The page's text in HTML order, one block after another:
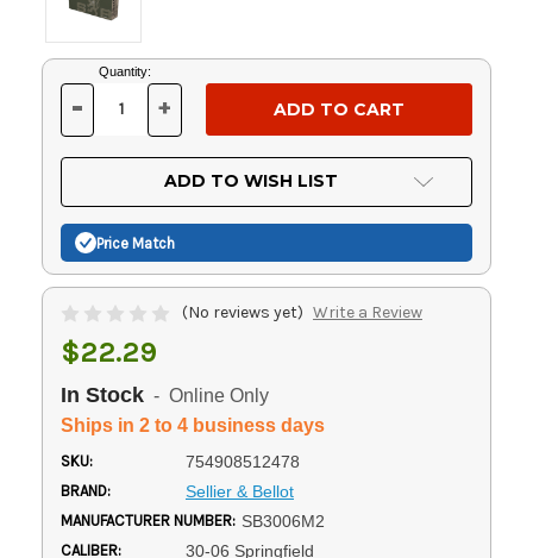
Current
Stock:
Quantity:
DECREASE
OF
UNDEFINED
- INCREASE
OF
UNDEFINED
+
ADD TO WISH LIST
Price Match
(No reviews yet) Write a Review
$22.29
In Stock - Online Only
Ships in 2 to 4 business days
SKU: 754908512478
BRAND: Sellier & Bellot
MANUFACTURER NUMBER: SB3006M2
CALIBER: 30-06 Springfield